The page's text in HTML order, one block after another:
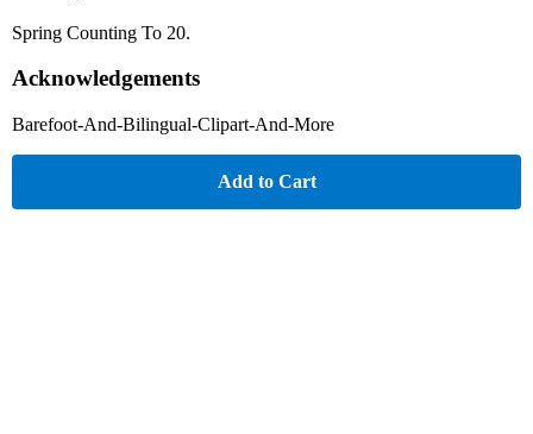
Spring Counting To 20.
Acknowledgements
Barefoot-And-Bilingual-Clipart-And-More
Add to Cart